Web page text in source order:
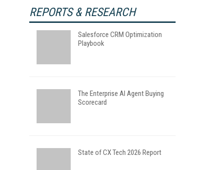
REPORTS & RESEARCH
Salesforce CRM Optimization
Playbook
The Enterprise AI Agent Buying
Scorecard
State of CX Tech 2026 Report